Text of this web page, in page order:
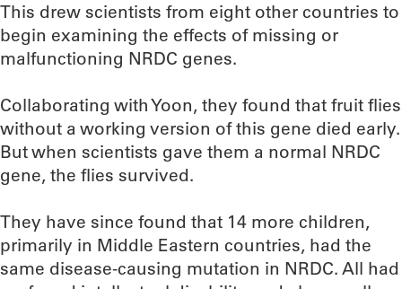
This drew scientists from eight other countries to
begin examining the effects of missing or
malfunctioning NRDC genes.
Collaborating with Yoon, they found that fruit flies
without a working version of this gene died early.
But when scientists gave them a normal NRDC
gene, the flies survived.
They have since found that 14 more children,
primarily in Middle Eastern countries, had the
same disease-causing mutation in NRDC. All had